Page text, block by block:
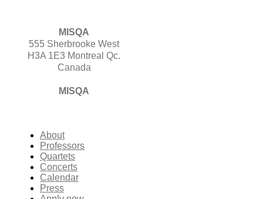
MISQA
555 Sherbrooke West
H3A 1E3 Montreal Qc.
Canada
MISQA
About
Professors
Quartets
Concerts
Calendar
Press